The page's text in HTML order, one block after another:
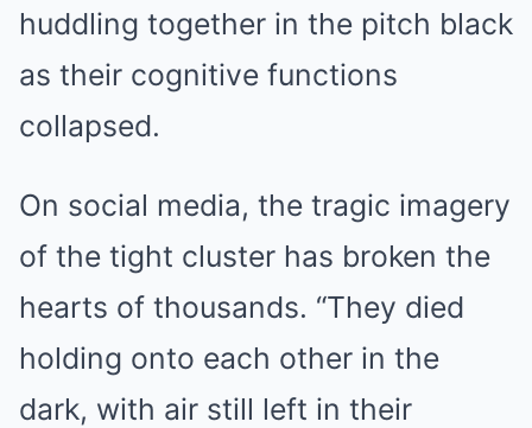
huddling together in the pitch black
as their cognitive functions
collapsed.
On social media, the tragic imagery
of the tight cluster has broken the
hearts of thousands. “They died
holding onto each other in the
dark, with air still left in their